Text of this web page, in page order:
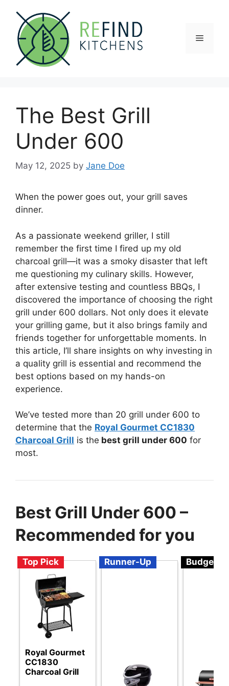
content
Menu
The Best Grill
Under 600
May 12, 2025 by Jane Doe
When the power goes out, your grill saves
dinner.
As a passionate weekend griller, I still
remember the first time I fired up my old
charcoal grill—it was a smoky disaster that left
me questioning my culinary skills. However,
after extensive testing and countless BBQs, I
discovered the importance of choosing the right
grill under 600 dollars. Not only does it elevate
your grilling game, but it also brings family and
friends together for unforgettable moments. In
this article, I’ll share insights on why investing in
a quality grill is essential and recommend the
best options based on my hands-on
experience.
We’ve tested more than 20 grill under 600 to
determine that the Royal Gourmet CC1830
Charcoal Grill is the best grill under 600 for
most.
Best Grill Under 600 –
Recommended for you
Top Pick
Royal Gourmet
CC1830
Charcoal Grill
Runner-Up Budget